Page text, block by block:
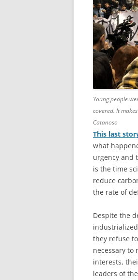
Young people
covered. It
Catanoso
This last
what
urgency and
is the time
reduce
the rate of
Despite the
they refuse
necessary to
interests,
leaders of